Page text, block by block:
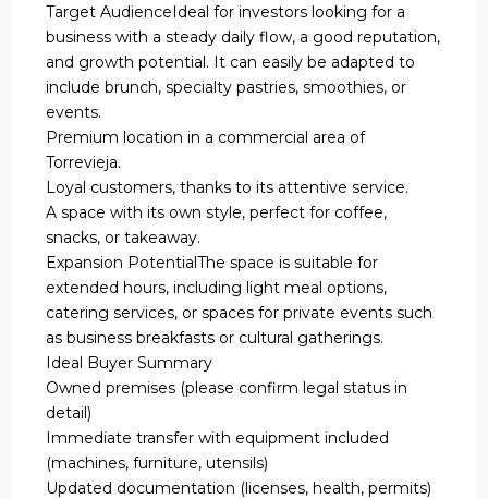
Target AudienceIdeal for investors looking for a
business with a steady daily flow, a good reputation,
and growth potential. It can easily be adapted to
include brunch, specialty pastries, smoothies, or
events.
Premium location in a commercial area of
Torrevieja.
Loyal customers, thanks to its attentive service.
A space with its own style, perfect for coffee,
snacks, or takeaway.
Expansion PotentialThe space is suitable for
extended hours, including light meal options,
catering services, or spaces for private events such
as business breakfasts or cultural gatherings.
Ideal Buyer Summary
Owned premises (please confirm legal status in
detail)
Immediate transfer with equipment included
(machines, furniture, utensils)
Updated documentation (licenses, health, permits)